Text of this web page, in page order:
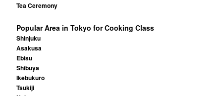
Tea Ceremony
Popular Area in Tokyo for Cooking Class
Shinjuku
Asakusa
Ebisu
Shibuya
Ikebukuro
Tsukiji